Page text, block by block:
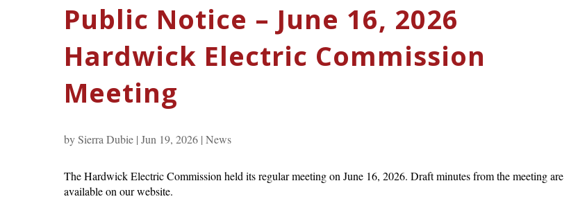
Public Notice – June 16, 2026
Hardwick Electric Commission
Meeting
bySierra Dubie | Jun 19, 2026 | News
The Hardwick Electric Commission held its regular meeting on June 16, 2026. Draft minutes from the meeting are
available on our website.